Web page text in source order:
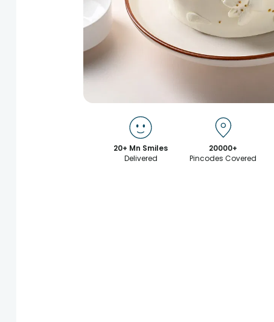
20+ Mn Smiles
Delivered
20000+
Pincodes Covered